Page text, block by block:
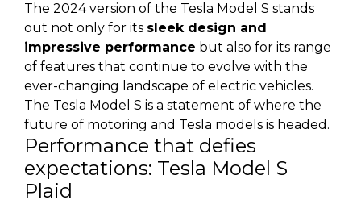
The 2024 version of the Tesla Model S stands
out not only for its sleek design and
impressive performance but also for its range
of features that continue to evolve with the
ever-changing landscape of electric vehicles.
The Tesla Model S is a statement of where the
future of motoring and Tesla models is headed.
Performance that defies
expectations: Tesla Model S
Plaid